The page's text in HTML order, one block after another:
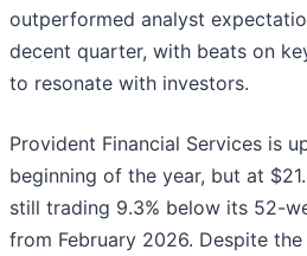
outperformed analyst
decent quarter, with beats on
to resonate with investors.
Provident Financial Services is
beginning of the year, but at
still trading 9.3% below its 52-
from February 2026. Despite